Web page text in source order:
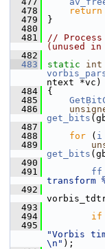
  478
return
  479
}
  480
  481
// Process
(unused
  482
  483
static
int
ntext *vc)
  484
{
  485
  486
get_bits
  487
  488
for ( i
  489
get_bits
  490
  491
transform
  492
  493
  494
if
  495
"Vorbis
\n" );